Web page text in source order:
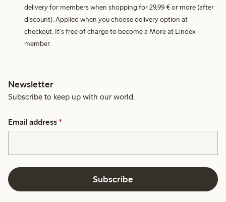
delivery for members when shopping for 29,99 € or more (after
discount). Applied when you choose delivery option at
checkout. It's free of charge to become a More at Lindex
member.
Newsletter
Subscribe to keep up with our world.
Email address *
Subscribe